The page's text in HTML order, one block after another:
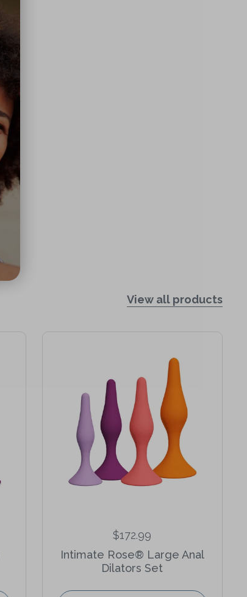
View all products
$172.99
Intimate Rose® Large Anal
Dilators Set